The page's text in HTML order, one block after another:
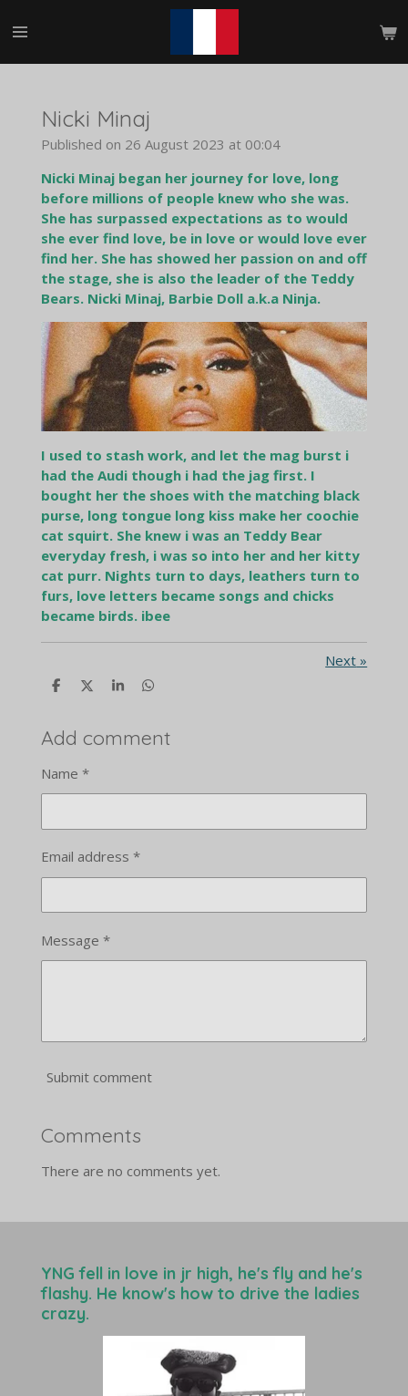
to
Nicki Minaj
Published on 26 August 2023 at 00:04
Nicki Minaj began her journey for love, long
before millions of people knew who she was.
She has surpassed expectations as to would
she ever find love, be in love or would love ever
find her. She has showed her passion on and off
the stage, she is also the leader of the Teddy
Bears. Nicki Minaj, Barbie Doll a.k.a Ninja.
I used to stash work, and let the mag burst i
had the Audi though i had the jag first. I
bought her the shoes with the matching black
purse, long tongue long kiss make her coochie
cat squirt. She knew i was an Teddy Bear
everyday fresh, i was so into her and her kitty
cat purr. Nights turn to days, leathers turn to
furs, love letters became songs and chicks
became birds. ibee
Next »
S
r
e
S
r
e
S
r
e
S
r
e
Add comment
Name *
Email address *
Message *
Submit comment
Comments
There are no comments yet.
YNG fell in love in jr high, he's fly and he's
flashy. He know's how to drive the ladies
crazy.